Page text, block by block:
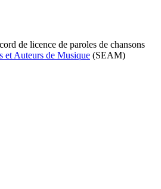
de licence de paroles de chansons
et Auteurs de Musique (SEAM)